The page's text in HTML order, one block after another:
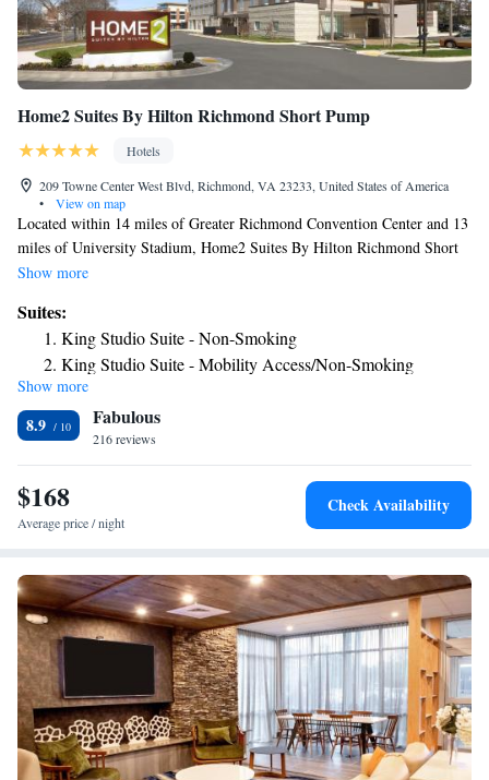
Home2 Suites By Hilton Richmond Short Pump
Hotels
209 Towne Center West Blvd, Richmond, VA 23233, United States of America
•
View on map
Located within 14 miles of Greater Richmond Convention Center and 13
miles of University Stadium, Home2 Suites By Hilton Richmond Short
Pump has rooms in Richmond. This 3-star hotel offers a 24-hour front
parking. Guest rooms at the hotel come with a flat-screen TV with cable
channels and a kitchen. All rooms at Home2 Suites By Hilton Richmond
Short Pump feature air conditioning and a desk. Guests at the
accommodation can enjoy a continental breakfast. Virginia
Commonwealth University School of the Arts is 14 miles from Home2
Suites By Hilton Richmond Short Pump, while Museum of Confederacy
is 15 miles from the property. The nearest airport is Richmond
International Airport, 22 miles from the hotel.
Show more
Suites:
King Studio Suite - Non-Smoking
King Studio Suite - Mobility Access/Non-Smoking
King Studio Suite - Hearing Access/Non-Smoking
One-Bedroom King Suite - Non-Smoking
King Suite - Mobility Access/Non-Smoking
Studio Suite with Two Queen Beds - Hearing Access/Non-
Smoking
Show more
8.9 Fabulous
216 reviews
$168
Average price / night
Check Availability